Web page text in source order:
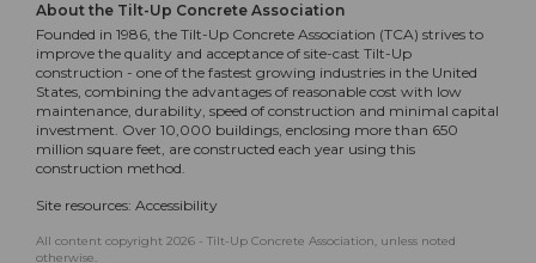
About the Tilt-Up Concrete Association
Founded in 1986, the Tilt-Up Concrete Association (TCA) strives to
improve the quality and acceptance of site-cast Tilt-Up
construction - one of the fastest growing industries in the United
States, combining the advantages of reasonable cost with low
maintenance, durability, speed of construction and minimal capital
investment. Over 10,000 buildings, enclosing more than 650
million square feet, are constructed each year using this
construction method.
Site resources: Accessibility
All content copyright 2026 - Tilt-Up Concrete Association, unless noted
otherwise.